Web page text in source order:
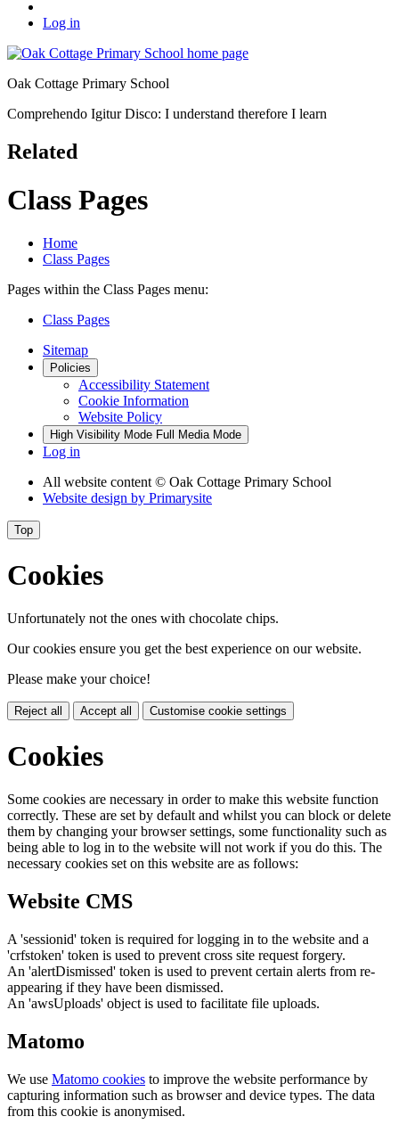
Log in
Oak Cottage Primary School
Comprehendo Igitur Disco: I understand therefore I learn
Related
Class Pages
Home
Class Pages
Pages within the Class Pages menu:
Class Pages
Sitemap
Policies
Accessibility Statement
Cookie Information
Website Policy
High Visibility Mode Full Media Mode
Log in
All website content © Oak Cottage Primary School
Website design by Primarysite
Top
Cookies
Unfortunately not the ones with chocolate chips.
Our cookies ensure you get the best experience on our website.
Please make your choice!
Reject all Accept all Customise cookie settings
Cookies
Some cookies are necessary in order to make this website function
correctly. These are set by default and whilst you can block or delete
them by changing your browser settings, some functionality such as
being able to log in to the website will not work if you do this. The
necessary cookies set on this website are as follows:
Website CMS
A 'sessionid' token is required for logging in to the website and a
'crfstoken' token is used to prevent cross site request forgery.
An 'alertDismissed' token is used to prevent certain alerts from re-
appearing if they have been dismissed.
An 'awsUploads' object is used to facilitate file uploads.
Matomo
We use Matomo cookies to improve the website performance by
capturing information such as browser and device types. The data
from this cookie is anonymised.